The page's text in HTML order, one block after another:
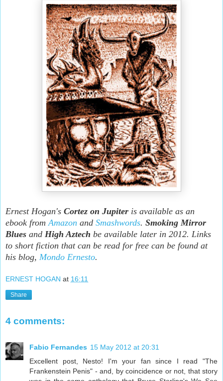
Ernest Hogan's Cortez on Jupiter is available as an
ebook from Amazon and Smashwords. Smoking Mirror
Blues and High Aztech be available later in 2012. Links
to short fiction that can be read for free can be found at
his blog, Mondo Ernesto.
ERNEST HOGAN at 16:11
Share
4 comments:
Fabio Fernandes 15 May 2012 at 20:31
Excellent post, Nesto! I'm your fan since I read "The
Frankenstein Penis" - and, by coincidence or not, that story